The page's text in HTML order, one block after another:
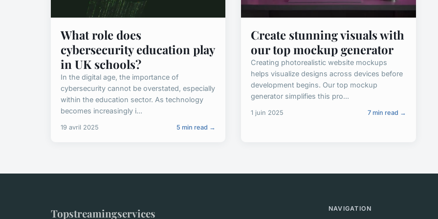
What role does
cybersecurity education play
in UK schools?
In the digital age, the importance of
cybersecurity cannot be overstated, especially
within the education sector. As technology
becomes increasingly i...
19 avril 2025 5 min read →
Create stunning visuals with
our top mockup generator
Creating photorealistic website mockups
helps visualize designs across devices before
development begins. Our top mockup
generator simplifies this pro...
1 juin 2025 7 min read →
Topstreamingservices NAVIGATION